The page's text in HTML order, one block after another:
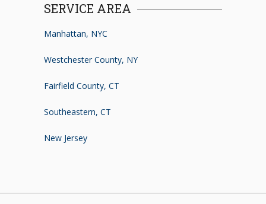
SERVICE AREA
Manhattan, NYC
Westchester County, NY
Fairfield County, CT
Southeastern, CT
New Jersey